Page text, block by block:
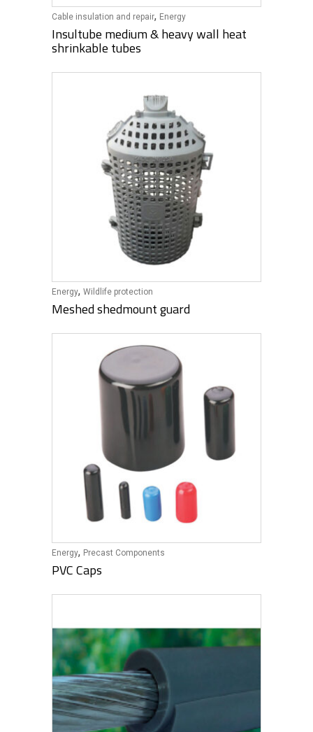
Cable insulation and repair, Energy
Insultube medium & heavy wall heat
shrinkable tubes
Energy, Wildlife protection
Meshed shedmount guard
Energy, Precast Components
PVC Caps